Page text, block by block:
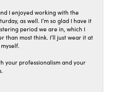
I enjoyed working with the
as well. I’m so glad I have it
period we are in, which I
than most think. I’ll just wear it at
your professionalism and your